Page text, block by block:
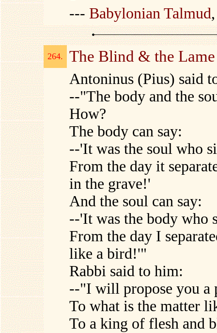
--- Babylonian Talmud
264. The Blind & the Lame
Antoninus (Pius) said
--"The body and the
How?
The body can say:
--'It was the soul who
From the day it
in the grave!'
And the soul can say:
--'It was the body who
From the day I
like a bird!'"
Rabbi said to him:
--"I will propose you a
To what is the matter
To a king of flesh and